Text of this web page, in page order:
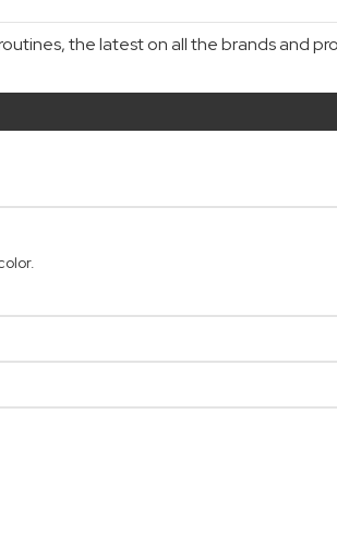
the latest on all the brands and